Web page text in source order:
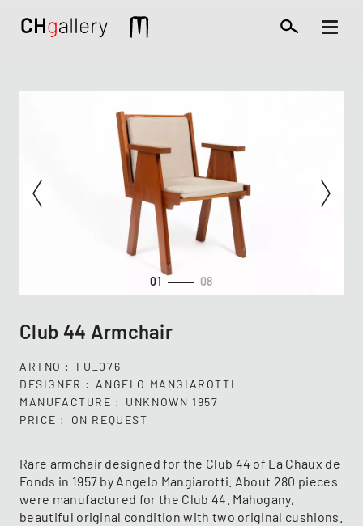
Mobile
01 08
Club 44 Armchair
ARTNO
FU_076
DESIGNER
ANGELO MANGIAROTTI
MANUFACTURE
UNKNOWN 1957
PRICE
ON REQUEST
Rare armchair designed for the Club 44 of La Chaux de
Fonds in 1957 by Angelo Mangiarotti. About 280 pieces
were manufactured for the Club 44. Mahogany,
beautiful original condition with two original cushions.